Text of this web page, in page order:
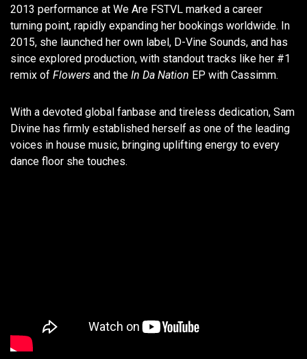
2013 performance at We Are FSTVL marked a career
turning point, rapidly expanding her bookings worldwide. In
2015, she launched her own label, D-Vine Sounds, and has
since explored production, with standout tracks like her #1
remix of Flowers and the In Da Nation EP with Cassimm.
With a devoted global fanbase and tireless dedication, Sam
Divine has firmly established herself as one of the leading
voices in house music, bringing uplifting energy to every
dance floor she touches.